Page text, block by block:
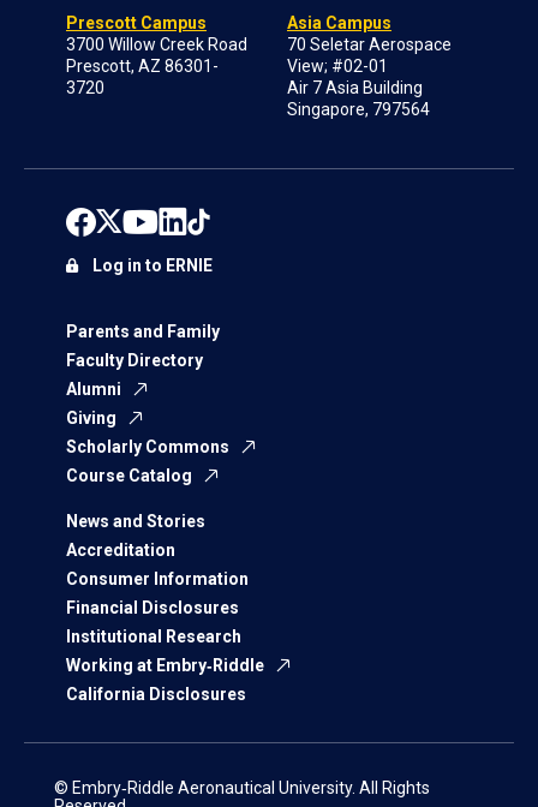
Prescott Campus
3700 Willow Creek Road
Prescott, AZ 86301-
3720
Asia Campus
70 Seletar Aerospace
View; #02-01
Air 7 Asia Building
Singapore, 797564
Parents and Family
Faculty Directory
Alumni
Giving
Scholarly Commons
Course Catalog
News and Stories
Accreditation
Consumer Information
Financial Disclosures
Institutional Research
Working at Embry‑Riddle
California Disclosures
Log in to ERNIE
© Embry‑Riddle Aeronautical University. All Rights